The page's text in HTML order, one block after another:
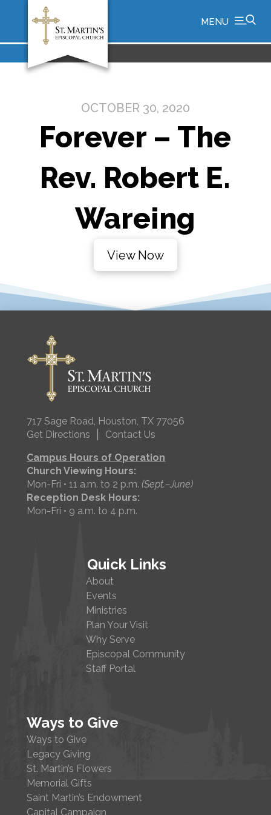
MENU
OCTOBER 30, 2020
Forever – The
Rev. Robert E.
Wareing
View Now
717 Sage Road, Houston, TX 77056
Get Directions
Contact Us
Campus Hours of Operation
Church Viewing Hours:
Mon-Fri • 11 a.m. to 2 p.m.(Sept.–June)
Reception Desk Hours:
Mon-Fri • 9 a.m. to 4 p.m.
Quick Links
About
Events
Ministries
Plan Your Visit
Why Serve
Episcopal Community
Staff Portal
Ways to Give
Ways to Give
Legacy Giving
St. Martin’s Flowers
Memorial Gifts
Saint Martin’s Endowment
Capital Campaign